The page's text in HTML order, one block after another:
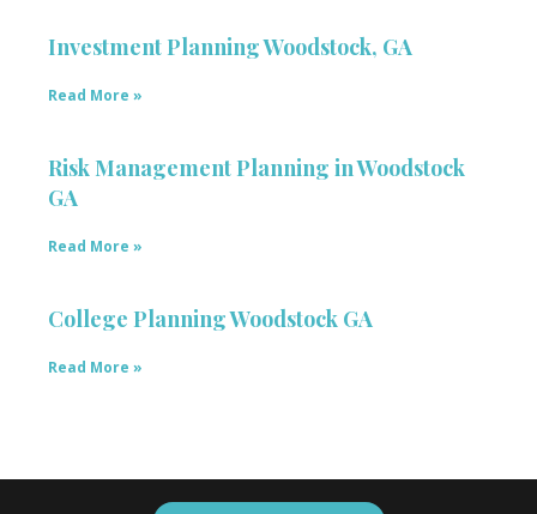
Investment Planning Woodstock, GA
Read More »
Risk Management Planning in Woodstock
GA
Read More »
College Planning Woodstock GA
Read More »